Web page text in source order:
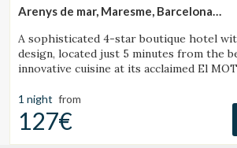
Arenys de mar, Maresme, Barcelona
A sophisticated 4-star boutique hotel
design, located just 5 minutes from the
innovative cuisine at its acclaimed El
1 night from
127€